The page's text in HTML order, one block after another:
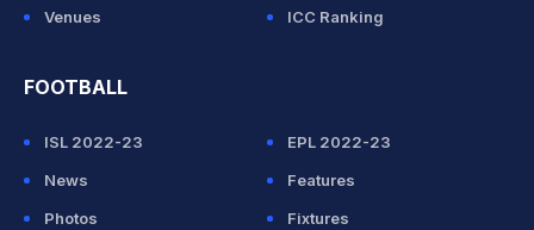
Venues
ICC Ranking
FOOTBALL
ISL 2022-23
EPL 2022-23
News
Features
Photos
Fixtures